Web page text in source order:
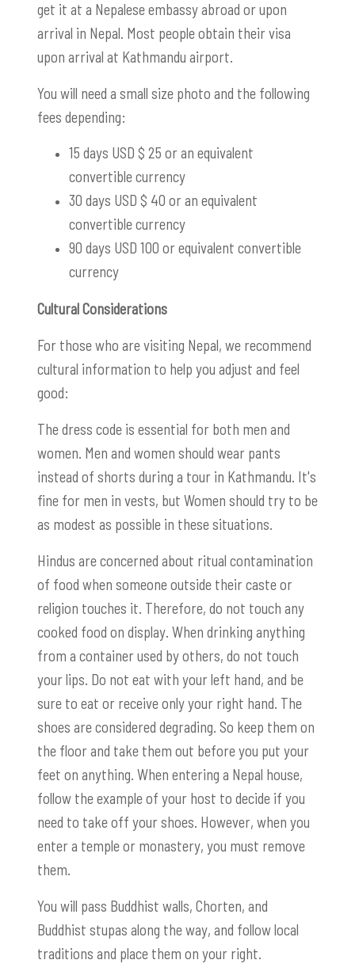
get it at a Nepalese embassy abroad or upon
arrival in Nepal. Most people obtain their visa
upon arrival at Kathmandu airport.
You will need a small size photo and the following
fees depending:
15 days USD $ 25 or an equivalent
convertible currency
30 days USD $ 40 or an equivalent
convertible currency
90 days USD 100 or equivalent convertible
currency
Cultural Considerations
For those who are visiting Nepal, we recommend
cultural information to help you adjust and feel
good:
The dress code is essential for both men and
women. Men and women should wear pants
instead of shorts during a tour in Kathmandu. It's
fine for men in vests, but Women should try to be
as modest as possible in these situations.
Hindus are concerned about ritual contamination
of food when someone outside their caste or
religion touches it. Therefore, do not touch any
cooked food on display. When drinking anything
from a container used by others, do not touch
your lips. Do not eat with your left hand, and be
sure to eat or receive only your right hand. The
shoes are considered degrading. So keep them on
the floor and take them out before you put your
feet on anything. When entering a Nepal house,
follow the example of your host to decide if you
need to take off your shoes. However, when you
enter a temple or monastery, you must remove
them.
You will pass Buddhist walls, Chorten, and
Buddhist stupas along the way, and follow local
traditions and place them on your right.